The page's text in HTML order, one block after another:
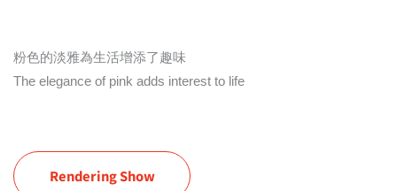
粉色的淡雅為生活增添了趣味
The elegance of pink adds interest to life
Rendering Show